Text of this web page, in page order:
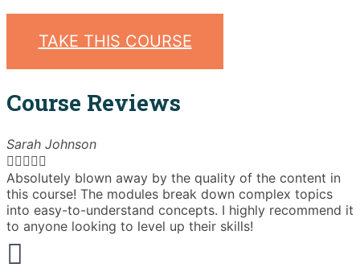
TAKE THIS COURSE
Course Reviews
Sarah Johnson

Absolutely blown away by the quality of the content in
this course! The modules break down complex topics
into easy-to-understand concepts. I highly recommend it
to anyone looking to level up their skills!